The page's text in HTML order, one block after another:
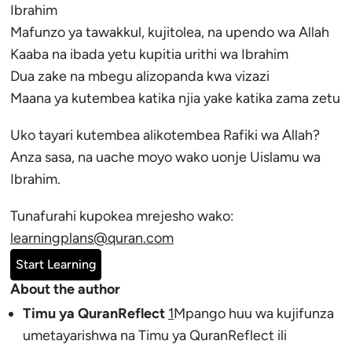
Ibrahim
Mafunzo ya tawakkul, kujitolea, na upendo wa Allah
Kaaba na ibada yetu kupitia urithi wa Ibrahim
Dua zake na mbegu alizopanda kwa vizazi
Maana ya kutembea katika njia yake katika zama zetu
Uko tayari kutembea alikotembea Rafiki wa Allah?
Anza sasa, na uache moyo wako uonje Uislamu wa
Ibrahim.
Tunafurahi kupokea mrejesho wako:
learningplans@quran.com
Start Learning
About the author
Timu ya QuranReflect 1Mpango huu wa kujifunza
umetayarishwa na Timu ya QuranReflect ili